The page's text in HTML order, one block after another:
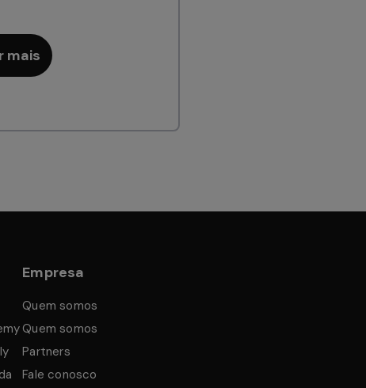
mais
Empresa
Quem somos
Quem somos
Partners
Fale conosco